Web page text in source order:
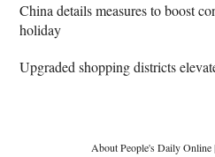
China details measures to boost
holiday
Upgraded shopping districts
About People's Daily Online|